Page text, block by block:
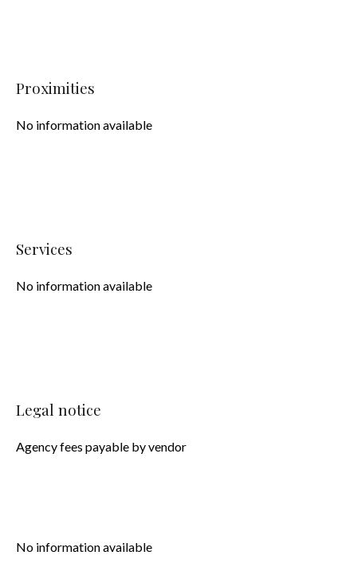
Proximities
No information available
Services
No information available
Legal notice
Agency fees payable by vendor
No information available